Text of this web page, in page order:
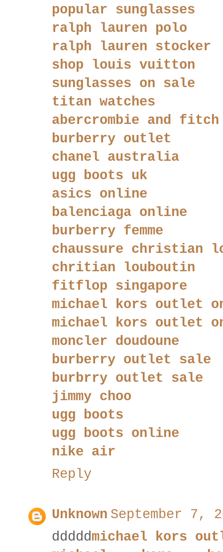
popular sunglasses
ralph lauren polo
ralph lauren stocker
shop louis vuitton
sunglasses on sale
titan watches
abercrombie and fitch
burberry outlet
chanel australia
ugg boots uk
asics online
balenciaga online
burberry femme
chaussure christian
chritian louboutin
fitflop singapore
michael kors outlet
michael kors outlet
moncler doudoune
burberry outlet sale
burbrry outlet sale
jimmy choo
ugg boots
ugg boots online
nike air
Reply
Unknown September 7,
dddddmichael kors